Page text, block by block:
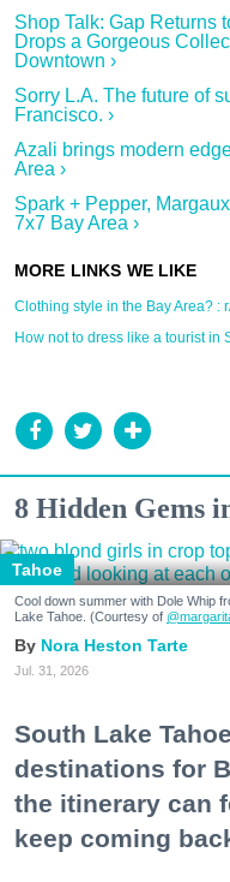
Shop Talk: Gap Returns
Drops a Gorgeous
Downtown ›
Sorry L.A. The future of
Francisco. ›
Azali brings modern
Area ›
Spark + Pepper,
7x7 Bay Area ›
Clothing style in the Bay Area? :
How not to dress like a tourist in
8 Hidden Gems
Tahoe
Cool down summer with Dole Whip
Lake Tahoe. (Courtesy of
Nora Heston Tarte
Jul. 31, 2026
South Lake
destinations for
the itinerary can
keep coming